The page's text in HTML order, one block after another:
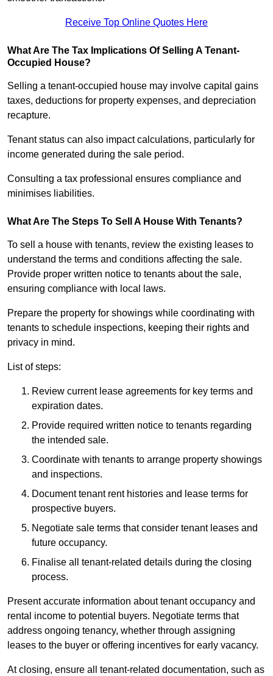
Receive Top Online Quotes Here
What Are The Tax Implications Of Selling A Tenant-
Occupied House?
Selling a tenant-occupied house may involve capital gains
taxes, deductions for property expenses, and depreciation
recapture.
Tenant status can also impact calculations, particularly for
income generated during the sale period.
Consulting a tax professional ensures compliance and
minimises liabilities.
What Are The Steps To Sell A House With Tenants?
To sell a house with tenants, review the existing leases to
understand the terms and conditions affecting the sale.
Provide proper written notice to tenants about the sale,
ensuring compliance with local laws.
Prepare the property for showings while coordinating with
tenants to schedule inspections, keeping their rights and
privacy in mind.
List of steps:
Review current lease agreements for key terms and
expiration dates.
Provide required written notice to tenants regarding
the intended sale.
Coordinate with tenants to arrange property showings
and inspections.
Document tenant rent histories and lease terms for
prospective buyers.
Negotiate sale terms that consider tenant leases and
future occupancy.
Finalise all tenant-related details during the closing
process.
Present accurate information about tenant occupancy and
rental income to potential buyers. Negotiate terms that
address ongoing tenancy, whether through assigning
leases to the buyer or offering incentives for early vacancy.
At closing, ensure all tenant-related documentation, such as